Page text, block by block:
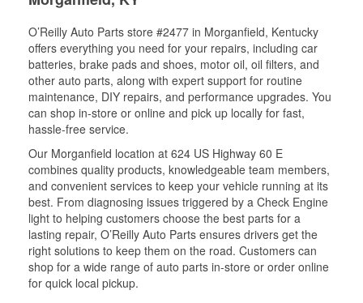
O’Reilly Auto Parts store #2477 in Morganfield, Kentucky
offers everything you need for your repairs, including car
batteries, brake pads and shoes, motor oil, oil filters, and
other auto parts, along with expert support for routine
maintenance, DIY repairs, and performance upgrades. You
can shop in-store or online and pick up locally for fast,
hassle-free service.
Our Morganfield location at 624 US Highway 60 E
combines quality products, knowledgeable team members,
and convenient services to keep your vehicle running at its
best. From diagnosing issues triggered by a Check Engine
light to helping customers choose the best parts for a
lasting repair, O’Reilly Auto Parts ensures drivers get the
right solutions to keep them on the road. Customers can
shop for a wide range of auto parts in-store or order online
for quick local pickup.